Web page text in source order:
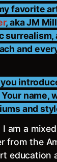
favorite
, aka JM
surrealism,
and
name,
and
I am a
from the
education